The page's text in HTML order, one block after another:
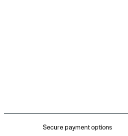
Secure payment options